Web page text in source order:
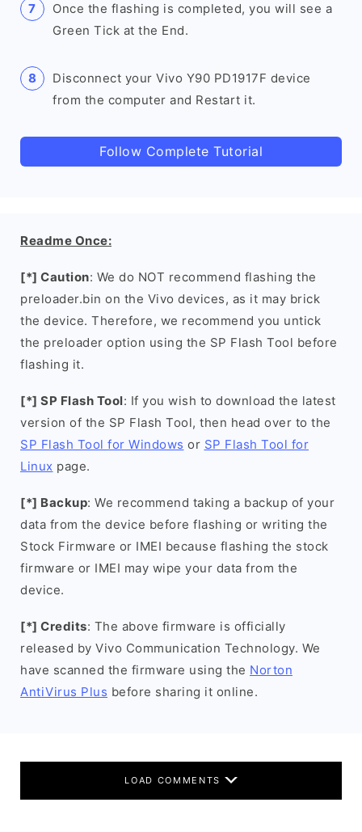
Once the flashing is completed, you will see a
Green Tick at the End.
Disconnect your Vivo Y90 PD1917F device
from the computer and Restart it.
Follow Complete Tutorial
Readme Once:
[*] Caution: We do NOT recommend flashing the
preloader.bin on the Vivo devices, as it may brick
the device. Therefore, we recommend you untick
the preloader option using the SP Flash Tool before
flashing it.
[*] SP Flash Tool: If you wish to download the latest
version of the SP Flash Tool, then head over to the
SP Flash Tool for Windows or SP Flash Tool for
Linux page.
[*] Backup: We recommend taking a backup of your
data from the device before flashing or writing the
Stock Firmware or IMEI because flashing the stock
firmware or IMEI may wipe your data from the
device.
[*] Credits: The above firmware is officially
released by Vivo Communication Technology. We
have scanned the firmware using the Norton
AntiVirus Plus before sharing it online.
LOAD COMMENTS